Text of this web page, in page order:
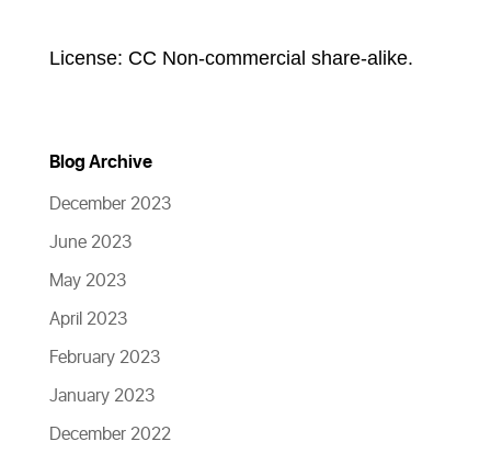
License: CC Non-commercial share-alike.
Blog Archive
December 2023
June 2023
May 2023
April 2023
February 2023
January 2023
December 2022